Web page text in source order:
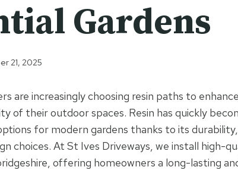
Gardens
21, 2025
are increasingly choosing resin paths to
of their outdoor spaces. Resin has quickly
for modern gardens thanks to its
choices. At St Ives Driveways, we install high-
offering homeowners a long-lasting